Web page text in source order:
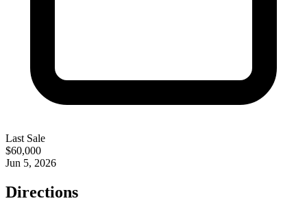
Last Sale
$60,000
Jun 5, 2026
Directions